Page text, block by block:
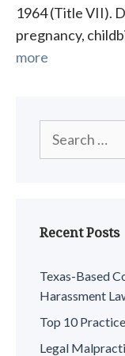
1964 (Title VII).
pregnancy,
more
for:
Recent Posts
Texas-Based
Harassment
Top 10
Legal